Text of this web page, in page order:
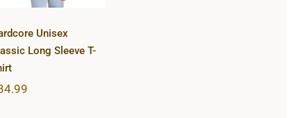
Unisex
Long Sleeve T-